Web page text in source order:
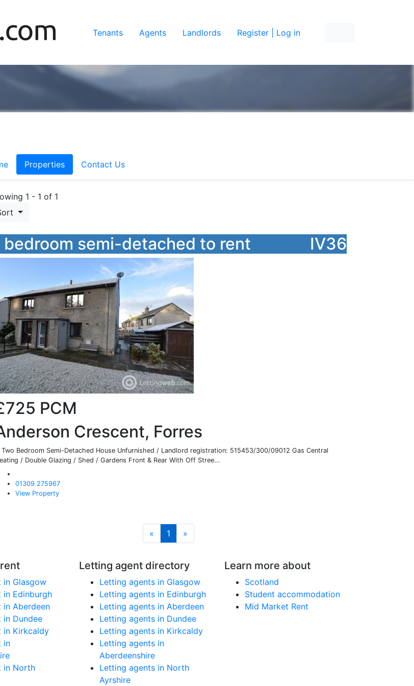
Tenants Agents Landlords Register | Log in
Properties Contact Us
1 - 1 of 1
bedroom semi-detached to rent IV36
PCM
Crescent, Forres
Two Bedroom Semi-Detached House Unfurnished / Landlord registration: 515453/300/09012 Gas Central
/ Double Glazing / Shed / Gardens Front & Rear With Off Stree...
01309 275967
View Property
« 1 »
in Glasgow
in Edinburgh
in Aberdeen
in Dundee
in Kirkcaldy
in
in North
Letting agent directory
Letting agents in Glasgow
Letting agents in Edinburgh
Letting agents in Aberdeen
Letting agents in Dundee
Letting agents in Kirkcaldy
Letting agents in
Aberdeenshire
Letting agents in North
Ayrshire
Learn more about
Scotland
Student accommodation
Mid Market Rent